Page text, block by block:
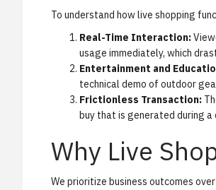
To understand how live shopping
Real-Time Interaction:
usage immediately, which
Entertainment and
technical demo of outdoor
Frictionless Transaction:
buy that is generated during
Why Live
We prioritize business outcomes